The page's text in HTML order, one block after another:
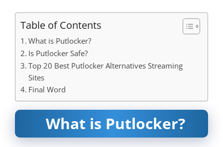
Table of Contents
What is Putlocker?
Is Putlocker Safe?
Top 20 Best Putlocker Alternatives Streaming
Sites
Final Word
What is Putlocker?